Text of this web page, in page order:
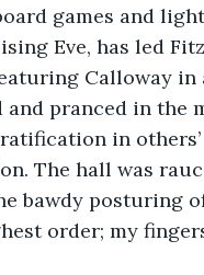
games and
Eve, has led
Calloway
and pranced in the
in
The hall was
bawdy posturing
order; my